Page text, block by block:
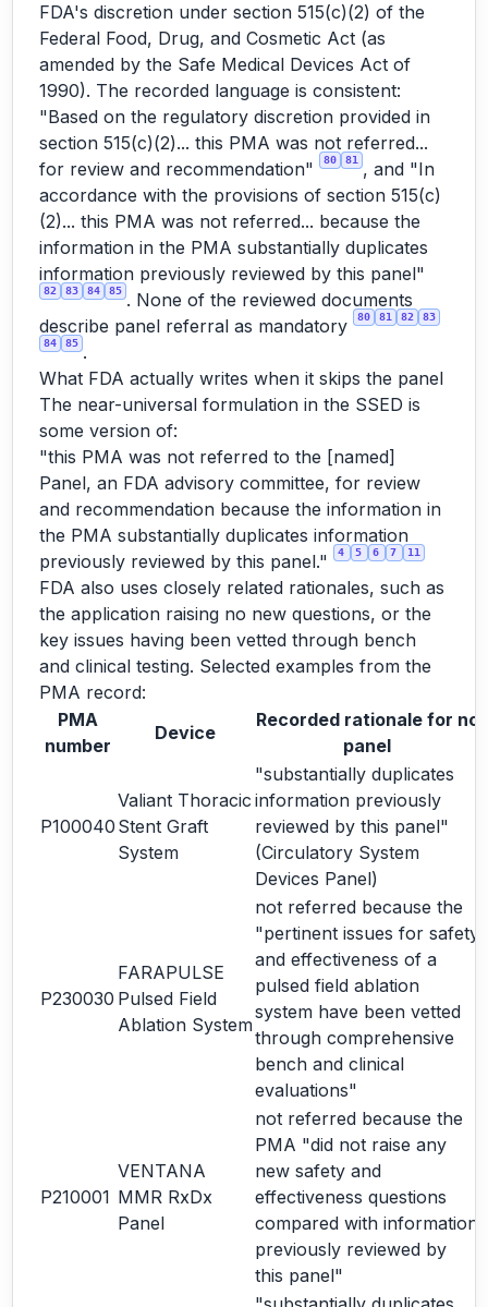
FDA's discretion under section 515(c)(2) of the
Federal Food, Drug, and Cosmetic Act (as
amended by the Safe Medical Devices Act of
1990). The recorded language is consistent:
"Based on the regulatory discretion provided in
section 515(c)(2)... this PMA was not referred...
for review and recommendation"
80 81
, and "In
accordance with the provisions of section 515(c)
(2)... this PMA was not referred... because the
information in the PMA substantially duplicates
information previously reviewed by this panel"
82 83 84 85 . None of the reviewed documents
describe panel referral as mandatory
80 81 82 83
84 85 .
What FDA actually writes when it skips the panel
The near-universal formulation in the SSED is
some version of:
"this PMA was not referred to the [named]
Panel, an FDA advisory committee, for review
and recommendation because the information in
the PMA substantially duplicates information
previously reviewed by this panel."
4 5 6 7 11
FDA also uses closely related rationales, such as
the application raising no new questions, or the
key issues having been vetted through bench
and clinical testing. Selected examples from the
PMA record:
PMA
number
Device
Recorded rationale for no
panel
P100040
Valiant Thoracic
Stent Graft
System
"substantially duplicates
information previously
reviewed by this panel"
(Circulatory System
Devices Panel)
P230030
FARAPULSE
Pulsed Field
Ablation System
not referred because the
"pertinent issues for safety
and effectiveness of a
pulsed field ablation
system have been vetted
through comprehensive
bench and clinical
evaluations"
P210001
VENTANA
MMR RxDx
Panel
not referred because the
PMA "did not raise any
new safety and
effectiveness questions
compared with information
previously reviewed by
this panel"